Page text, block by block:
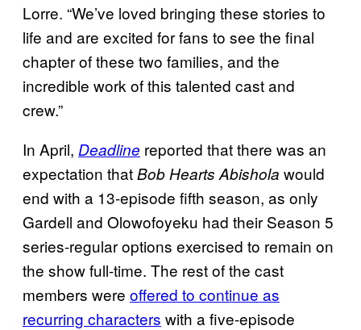
Lorre. “We’ve loved bringing these stories to
life and are excited for fans to see the final
chapter of these two families, and the
incredible work of this talented cast and
crew.”
In April, Deadline reported that there was an
expectation thatBob Hearts Abishola would
end with a 13-episode fifth season, as only
Gardell and Olowofoyeku had their Season 5
series-regular options exercised to remain on
the show full-time. The rest of the cast
members were offered to continue as
recurring characters with a five-episode